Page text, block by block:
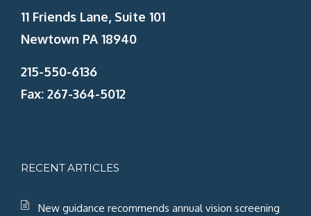
11 Friends Lane, Suite 101
Newtown PA 18940
215-550-6136
Fax: 267-364-5012
RECENT ARTICLES
New guidance recommends annual vision screening